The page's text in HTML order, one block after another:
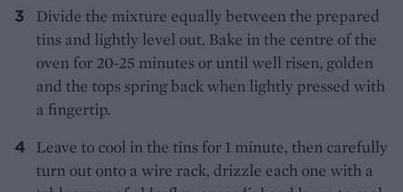
Divide the mixture equally between the prepared
tins and lightly level out. Bake in the centre of the
oven for 20-25 minutes or until well risen, golden
and the tops spring back when lightly pressed with
a fingertip.
Leave to cool in the tins for 1 minute, then carefully
turn out onto a wire rack, drizzle each one with a